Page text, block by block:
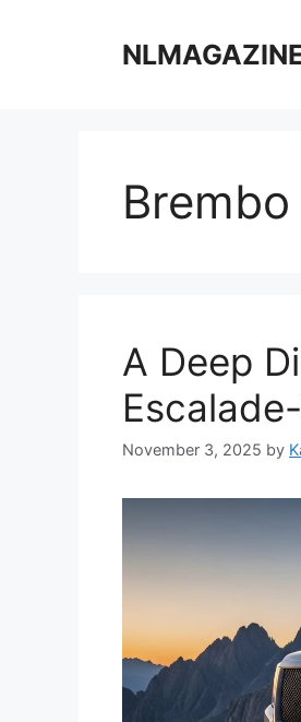
A Deep
November 3, 2025 by